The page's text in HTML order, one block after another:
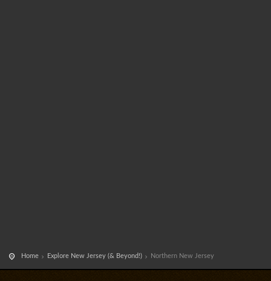
Home Explore New Jersey (& Beyond!) Northern New Jersey